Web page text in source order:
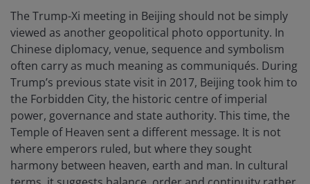
The Trump-Xi meeting in Beijing should not be simply
viewed as another geopolitical photo opportunity. In
Chinese diplomacy, venue, sequence and symbolism
often carry as much meaning as communiqués. During
Trump’s previous state visit in 2017, Beijing took him to
the Forbidden City, the historic centre of imperial
power, governance and state authority. This time, the
Temple of Heaven sent a different message. It is not
where emperors ruled, but where they sought
harmony between heaven, earth and man. In cultural